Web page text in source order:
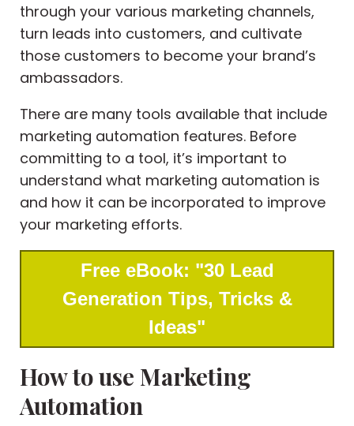
through your various marketing channels,
turn leads into customers, and cultivate
those customers to become your brand’s
ambassadors.
There are many tools available that include
marketing automation features. Before
committing to a tool, it’s important to
understand what marketing automation is
and how it can be incorporated to improve
your marketing efforts.
Free eBook: "30 Lead
Generation Tips, Tricks &
Ideas"
How to use Marketing
Automation